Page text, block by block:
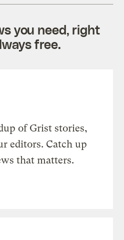
you need, right
free.
of Grist stories,
editors. Catch up
that matters.